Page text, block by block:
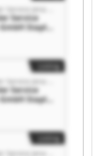
Service
Stapler
Jena GmbH
Service
Stapler
Jena GmbH